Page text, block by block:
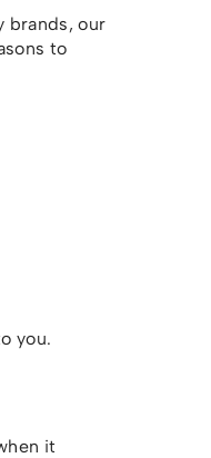
brands, our
to
you.
it